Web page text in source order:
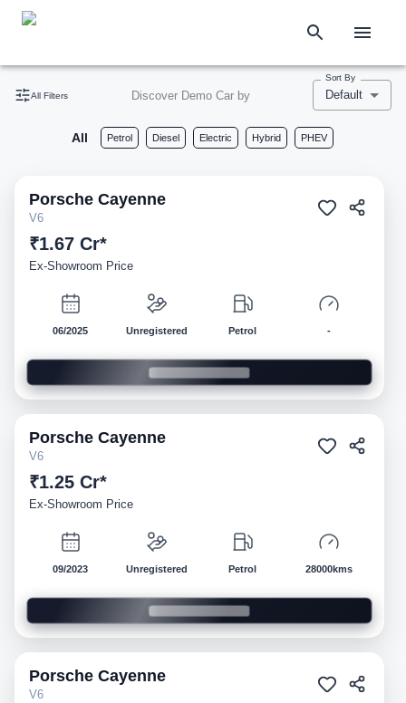
All Filters Discover Demo Car by
Sort By
Default
All Petrol Diesel Electric Hybrid PHEV
Demo
Porsche Cayenne
V6
₹1.67 Cr*
Ex-Showroom Price
06/2025 Unregistered Petrol -
Demo
Porsche Cayenne
V6
₹1.25 Cr*
Ex-Showroom Price
09/2023 Unregistered Petrol 28000kms
Demo
Porsche Cayenne
V6